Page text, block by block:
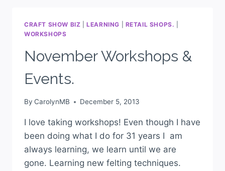
CRAFT SHOW BIZ |LEARNING RETAIL SHOPS.
WORKSHOPS
November Workshops &
Events.
By CarolynMB December 5, 2013
I love taking workshops! Even though I have
been doing what I do for 31 years I am
always learning, we learn until we are
gone. Learning new felting techniques.